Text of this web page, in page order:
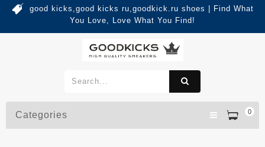
good kicks,good kicks ru,goodkick.ru shoes | Find What
You Love, Love What You Find!
0
Categories